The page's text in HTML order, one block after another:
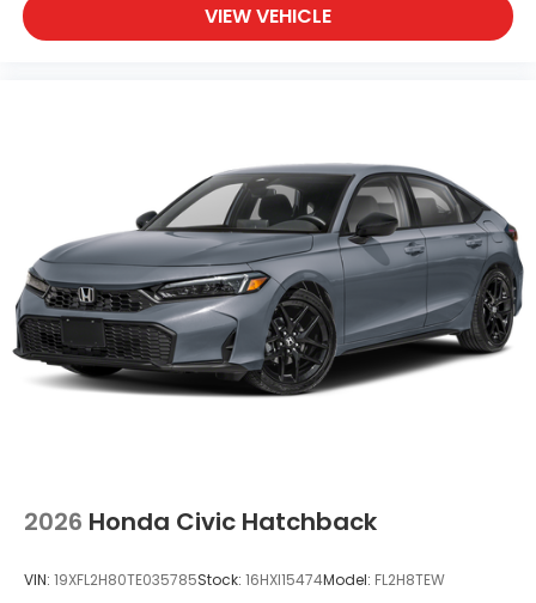
VIEW VEHICLE
2026 Honda Civic Hatchback
VIN: 19XFL2H80TE035785Stock: 16HXI15474Model: FL2H8TEW